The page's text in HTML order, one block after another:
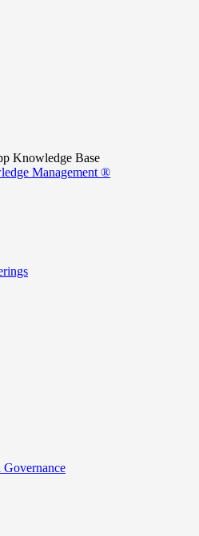
Knowledge Base
Management ®